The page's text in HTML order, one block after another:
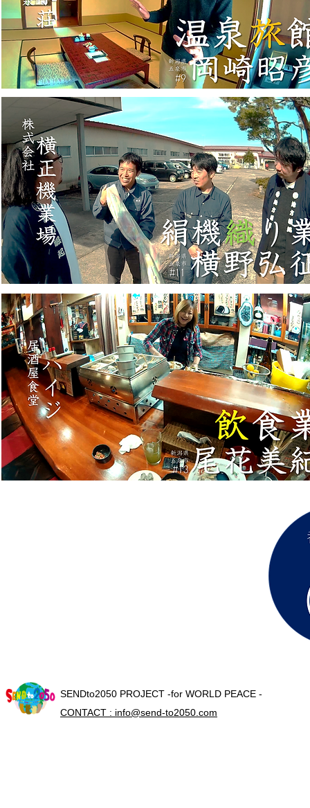
SENDto2050 PROJECT -for WORLD PEACE -
CONTACT : info@send-to2050.com